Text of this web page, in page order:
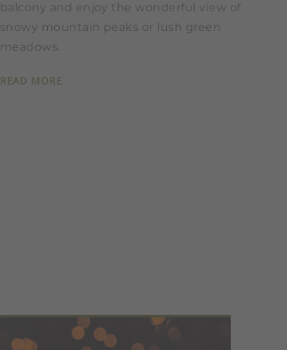
balcony and enjoy the wonderful view of
snowy mountain peaks or lush green
meadows.
READ MORE